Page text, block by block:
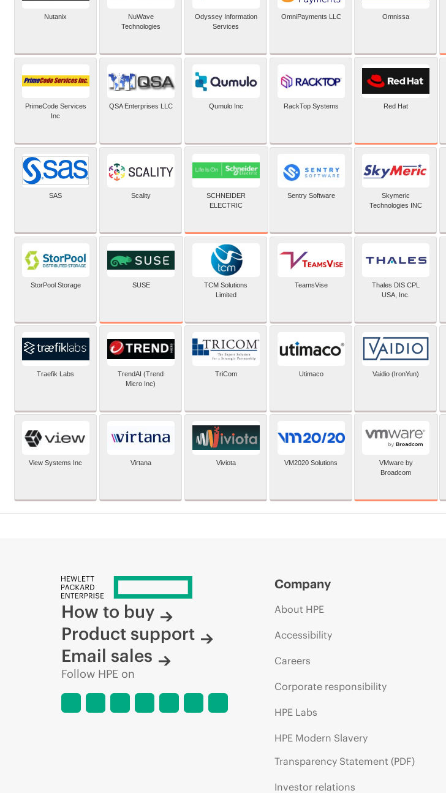
Nutanix
NuWave
Technologies
Odyssey Information
Services
OmniPayments LLC Omnissa
PrimeCode Services
Inc
QSA Enterprises LLC Qumulo Inc RackTop Systems Red Hat
SAS Scality
SCHNEIDER
ELECTRIC
Sentry Software
Skymeric
Technologies INC
StorPool Storage SUSE
TCM Solutions
Limited
TeamsVise
Thales DIS CPL
USA, Inc.
Traefik Labs
TrendAI (Trend
Micro Inc)
TriCom Utimaco Vaidio (IronYun)
View Systems Inc Virtana Viviota VM2020 Solutions
VMware by
Broadcom
How to buy
Product support
Email sales
Follow HPE on
Company
About HPE
Accessibility
Careers
Corporate responsibility
HPE Labs
HPE Modern Slavery
Transparency Statement (PDF)
Investor relations